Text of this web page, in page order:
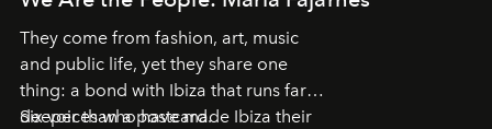
They come from fashion, art, music
and public life, yet they share one
thing: a bond with Ibiza that runs far
deeper than a postcard.
Six voices who have made Ibiza their